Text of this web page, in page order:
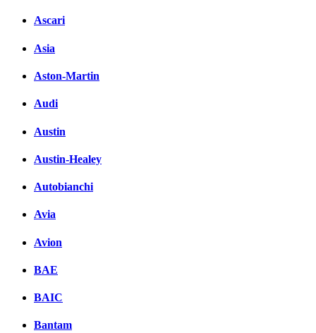
Ascari
Asia
Aston-Martin
Audi
Austin
Austin-Healey
Autobianchi
Avia
Avion
BAE
BAIC
Bantam